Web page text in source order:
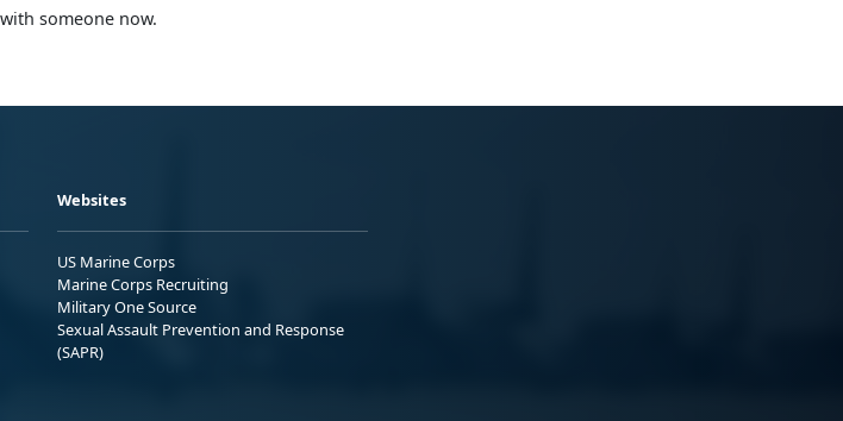
someone now.
Websites
US Marine Corps
Marine Corps Recruiting
Military One Source
Sexual Assault Prevention and Response
(SAPR)